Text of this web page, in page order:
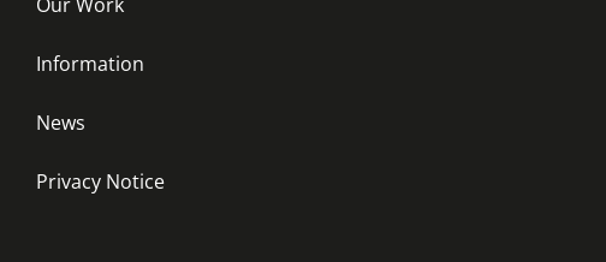
Information
News
Privacy Notice